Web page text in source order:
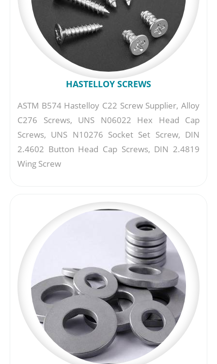
HASTELLOY SCREWS
ASTM B574 Hastelloy C22 Screw Supplier, Alloy
C276 Screws, UNS N06022 Hex Head Cap
Screws, UNS N10276 Socket Set Screw, DIN
2.4602 Button Head Cap Screws, DIN 2.4819
Wing Screw